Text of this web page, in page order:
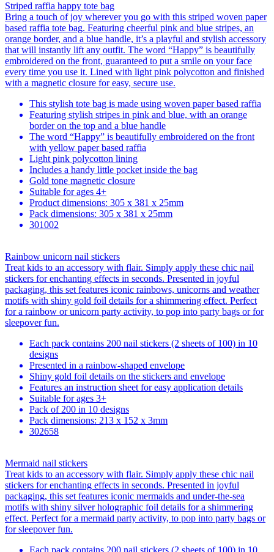
Striped raffia happy tote bag
Bring a touch of joy wherever you go with this striped woven paper
based raffia tote bag. Featuring cheerful pink and blue stripes, an
orange border, and a blue handle, it’s a playful and stylish accessory
that will instantly lift any outfit. The word “Happy” is beautifully
embroidered on the front, guaranteed to put a smile on your face
every time you use it. Lined with light pink polycotton and finished
with a magnetic closure for easy, secure use.
This stylish tote bag is made using woven paper based raffia
Featuring stylish stripes in pink and blue, with an orange
border on the top and a blue handle
The word “Happy” is beautifully embroidered on the front
with yellow paper based raffia
Light pink polycotton lining
Includes a handy little pocket inside the bag
Gold tone magnetic closure
Suitable for ages 4+
Product dimensions: 305 x 381 x 25mm
Pack dimensions: 305 x 381 x 25mm
301002
Rainbow unicorn nail stickers
Treat kids to an accessory with flair. Simply apply these chic nail
stickers for enchanting effects in seconds. Presented in joyful
packaging, this set features iconic rainbows, unicorns and weather
motifs with shiny gold foil details for a shimmering effect. Perfect
for a rainbow or unicorn party activity, to pop into party bags or for
sleepover fun.
Each pack contains 200 nail stickers (2 sheets of 100) in 10
designs
Presented in a rainbow-shaped envelope
Shiny gold foil details on the stickers and envelope
Features an instruction sheet for easy application details
Suitable for ages 3+
Pack of 200 in 10 designs
Pack dimensions: 213 x 152 x 3mm
302658
Mermaid nail stickers
Treat kids to an accessory with flair. Simply apply these chic nail
stickers for enchanting effects in seconds. Presented in joyful
packaging, this set features iconic mermaids and under-the-sea
motifs with shiny silver holographic foil details for a shimmering
effect. Perfect for a mermaid party activity, to pop into party bags or
for sleepover fun.